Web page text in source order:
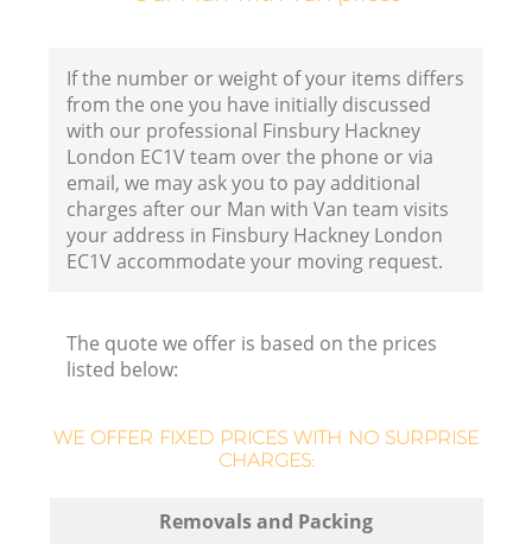
If the number or weight of your items differs
from the one you have initially discussed
with our professional Finsbury Hackney
London EC1V team over the phone or via
email, we may ask you to pay additional
charges after our Man with Van team visits
your address in Finsbury Hackney London
EC1V accommodate your moving request.
The quote we offer is based on the prices
listed below:
WE OFFER FIXED PRICES WITH NO SURPRISE
CHARGES:
Removals and Packing